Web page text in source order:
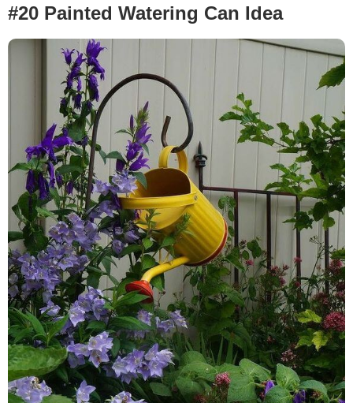
#20 Painted Watering Can Idea